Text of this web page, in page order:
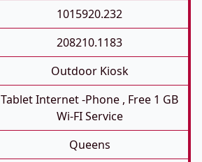
1015920.232
208210.1183
Outdoor Kiosk
Tablet Internet -phone , Free 1 GB
Wi-FI Service
Queens